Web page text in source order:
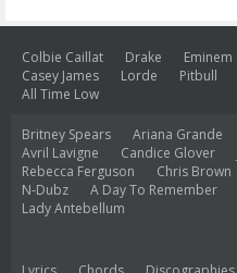
Colbie Caillat Drake Eminem
Casey James
Lorde Pitbull
All Time Low
Britney Spears Ariana Grande
Avril Lavigne
Candice Glover
Rebecca Ferguson
Chris Brown
N-Dubz
A Day To Remember
Lady Antebellum